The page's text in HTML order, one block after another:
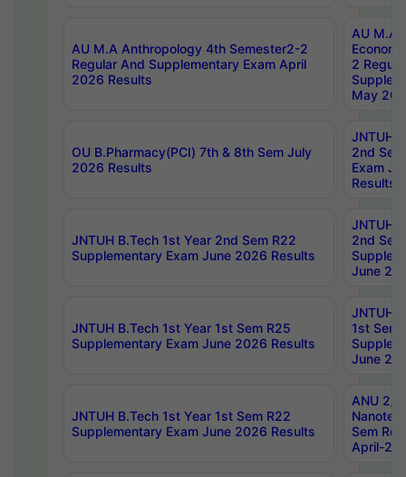
AU M.A Anthropology 4th Semester2-2
Regular And Supplementary Exam April
2026 Results
AU M.A
2
May
OU B.Pharmacy(PCI) 7th & 8th Sem July
2026 Results
JNTUH
2nd
Exam
Results
JNTUH B.Tech 1st Year 2nd Sem R22
Supplementary Exam June 2026 Results
JNTUH
2nd
June
JNTUH B.Tech 1st Year 1st Sem R25
Supplementary Exam June 2026 Results
JNTUH
1st Sem
June
JNTUH B.Tech 1st Year 1st Sem R22
Supplementary Exam June 2026 Results
ANU 2/
Sem
April-